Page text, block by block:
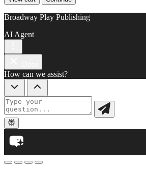
Broadway Play Publishing
AI Agent
How can we assist?